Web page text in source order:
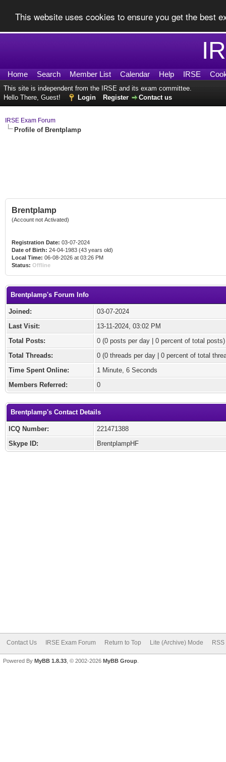
This website uses cookies to ensure you get the best
Home Search Member List Calendar Help IRSE
This site is independent from the IRSE and its exam committee.
Hello There, Guest!
Login Register Contact us
IRSE Exam Forum
Profile of Brentplamp
Brentplamp
(Account not Activated)
Registration Date: 03-07-2024
Date of Birth: 24-04-1983 (43 years old)
Local Time: 06-08-2026 at 03:26 PM
Status: Offline
Brentplamp's Forum Info
Joined:
03-07-2024
Last Visit:
13-11-2024, 03:02 PM
Total Posts:
0 (0 posts per day | 0 percent of total posts)
Total Threads:
0 (0 threads per day | 0 percent of total
Time Spent Online:
1 Minute, 6 Seconds
Members Referred:
0
Brentplamp's Contact Details
ICQ Number:
221471388
Skype ID:
BrentplampHF
Contact Us IRSE Exam Forum Return to Top Lite (Archive) Mode
Powered By MyBB 1.8.33 , © 2002-2026 MyBB Group